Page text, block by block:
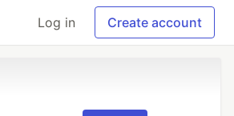
Log in Create account